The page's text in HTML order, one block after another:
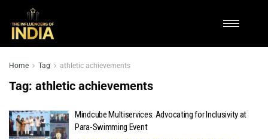
Home Tag athletic achievements
Tag: athletic achievements
Mindcube Multiservices: Advocating for Inclusivity at
Para-Swimming Event